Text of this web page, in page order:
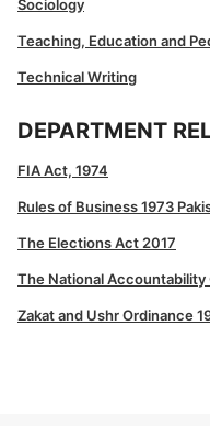
Sociology
Teaching, Education and
Technical Writing
DEPARTMENT
FIA Act, 1974
Rules of Business 1973
The Elections Act 2017
The National Accountability
Zakat and Ushr Ordinance